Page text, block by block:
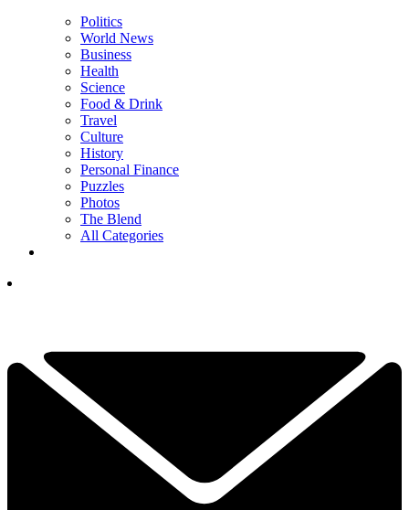
Politics
World News
Business
Health
Science
Food & Drink
Travel
Culture
History
Personal Finance
Puzzles
Photos
The Blend
All Categories